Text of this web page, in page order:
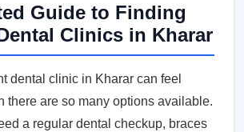
Guide to Finding
Clinics in Kharar
dental clinic in Kharar can feel
there are so many options available.
a regular dental checkup, braces